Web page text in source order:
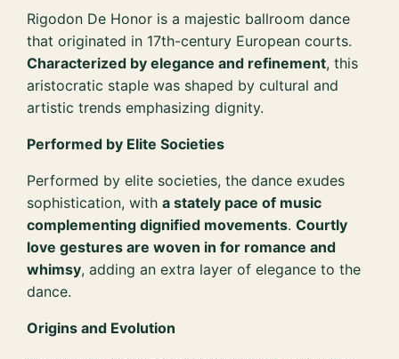
Rigodon De Honor is a majestic ballroom dance
that originated in 17th-century European courts.
Characterized by elegance and refinement, this
aristocratic staple was shaped by cultural and
artistic trends emphasizing dignity.
Performed by Elite Societies
Performed by elite societies, the dance exudes
sophistication, witha stately pace of music
complementing dignified movements.Courtly
love gestures are woven in for romance and
whimsy, adding an extra layer of elegance to the
dance.
Origins and Evolution